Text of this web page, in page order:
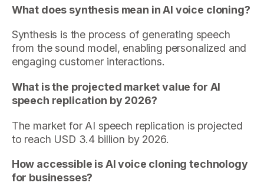
What does synthesis mean in AI voice cloning?
Synthesis is the process of generating speech
from the sound model, enabling personalized and
engaging customer interactions.
What is the projected market value for AI
speech replication by 2026?
The market for AI speech replication is projected
to reach USD 3.4 billion by 2026.
How accessible is AI voice cloning technology
for businesses?